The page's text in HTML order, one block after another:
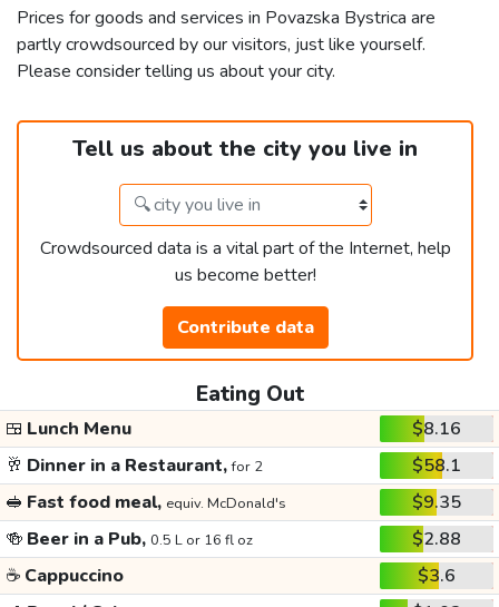
Prices for goods and services in Povazska Bystrica are
partly crowdsourced by our visitors, just like yourself.
Please consider telling us about your city.
Tell us about the city you live in
Crowdsourced data is a vital part of the Internet, help
us become better!
Contribute data
Eating Out
🍱 Lunch Menu
$8.16
🥂 Dinner in a Restaurant,for 2
$58.1
🥪 Fast food meal, equiv. McDonald's
$9.35
🍻 Beer in a Pub, 0.5 L or 16 fl oz
$2.88
☕ Cappuccino
$3.6